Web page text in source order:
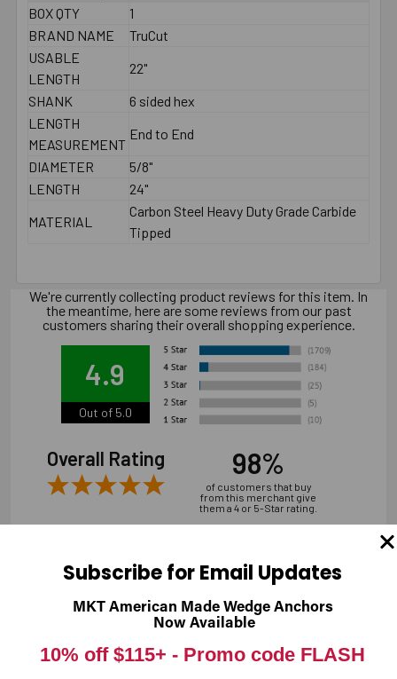
BOX QTY
1
BRAND NAME
TruCut
USABLE
LENGTH
22"
SHANK
6 sided hex
LENGTH
MEASUREMENT
End to End
DIAMETER
5/8"
LENGTH
24"
MATERIAL
Carbon Steel Heavy Duty Grade Carbide
Tipped
We're currently collecting product reviews for this item. In
the meantime, here are some reviews from our past
customers sharing their overall shopping experience.
4.9
Out of 5.0
Overall Rating 98%
of customers that buy
from this merchant give
them a 4 or 5-Star rating.
Verified Buyer
“overall it was good, shipping is a bit expensive”
Subscribe for Email Updates
MKT American Made Wedge Anchors
Now Available
10% off $115+ - Promo code FLASH